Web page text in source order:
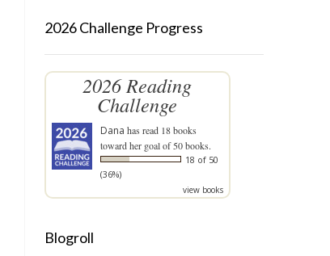
2026 Challenge Progress
2026 Reading
Challenge
Dana has read 18 books
toward her goal of 50 books.
18 of 50
(36%)
view books
Blogroll